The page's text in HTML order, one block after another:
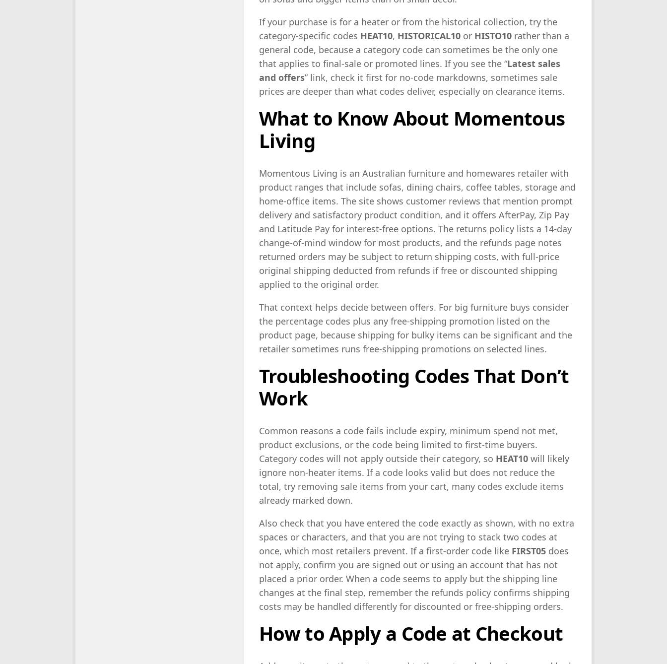
If your purchase is for a heater or from the historical collection, try the
category-specific codes HEAT10, HISTORICAL10 or HISTO10 rather than a
general code, because a category code can sometimes be the only one
that applies to final-sale or promoted lines. If you see the “Latest sales
and offers” link, check it first for no-code markdowns, sometimes sale
prices are deeper than what codes deliver, especially on clearance items.
What to Know About Momentous
Living
Momentous Living is an Australian furniture and homewares retailer with
product ranges that include sofas, dining chairs, coffee tables, storage and
home-office items. The site shows customer reviews that mention prompt
delivery and satisfactory product condition, and it offers AfterPay, Zip Pay
and Latitude Pay for interest-free options. The returns policy lists a 14-day
change-of-mind window for most products, and the refunds page notes
returned orders may be subject to return shipping costs, with full-price
original shipping deducted from refunds if free or discounted shipping
applied to the original order.
That context helps decide between offers. For big furniture buys consider
the percentage codes plus any free-shipping promotion listed on the
product page, because shipping for bulky items can be significant and the
retailer sometimes runs free-shipping promotions on selected lines.
Troubleshooting Codes That Don’t
Work
Common reasons a code fails include expiry, minimum spend not met,
product exclusions, or the code being limited to first-time buyers.
Category codes will not apply outside their category, so HEAT10 will likely
ignore non-heater items. If a code looks valid but does not reduce the
total, try removing sale items from your cart, many codes exclude items
already marked down.
Also check that you have entered the code exactly as shown, with no extra
spaces or characters, and that you are not trying to stack two codes at
once, which most retailers prevent. If a first-order code like FIRST05 does
not apply, confirm you are signed out or using an account that has not
placed a prior order. When a code seems to apply but the shipping line
changes at the final step, remember the refunds policy confirms shipping
costs may be handled differently for discounted or free-shipping orders.
How to Apply a Code at Checkout